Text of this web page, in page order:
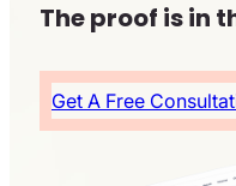
The proof is in
Get A Free